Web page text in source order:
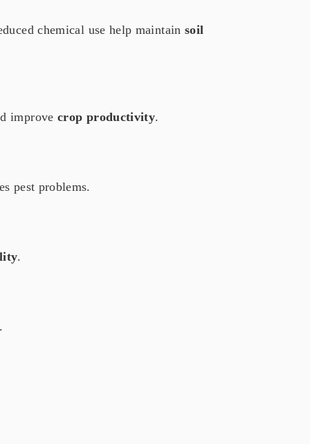
chemical use help maintainsoil
improve crop productivity.
pest problems.
.
.